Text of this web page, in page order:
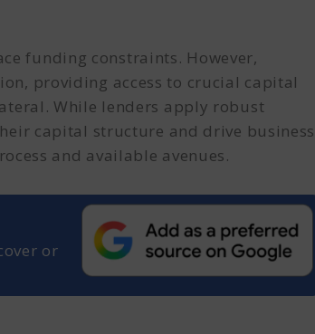
funding constraints. However,
providing access to crucial capital
While lenders apply robust
capital structure and drive business
and available avenues.
or